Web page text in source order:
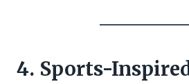
4. Sports-